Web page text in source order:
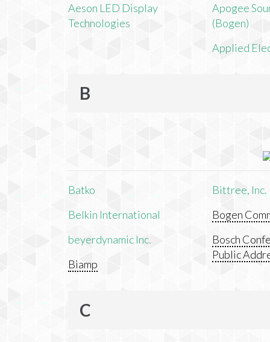
Aeson LED Display
Technologies
Apogee
(Bogen)
Applied
B
Batko
Belkin International
beyerdynamic Inc.
Biamp
Bittree, Inc.
Bogen
Bosch
Public
C